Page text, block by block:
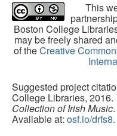
This
Boston College
may be freely shared
of theCreative
Suggested project
College Libraries, 2016.
Collection of Irish Music
Available at: osf.io/drfs8.